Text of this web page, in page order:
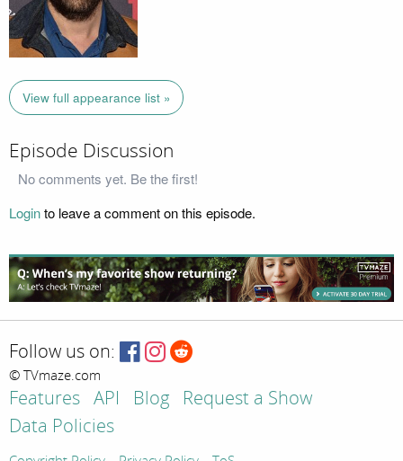
View full appearance list »
Episode Discussion
No comments yet. Be the first!
Loginto leave a comment on this episode.
Follow us on:
© TVmaze.com
Features API Blog
Request a Show
Data Policies